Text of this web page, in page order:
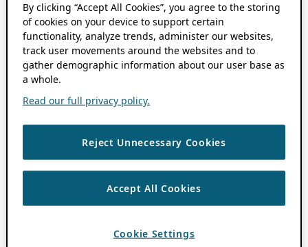
By clicking “Accept All Cookies”, you agree to the storing
of cookies on your device to support certain
functionality, analyze trends, administer our websites,
track user movements around the websites and to
gather demographic information about our user base as
a whole.
Read our full privacy policy.
Reject Unnecessary Cookies
Accept All Cookies
Cookie Settings